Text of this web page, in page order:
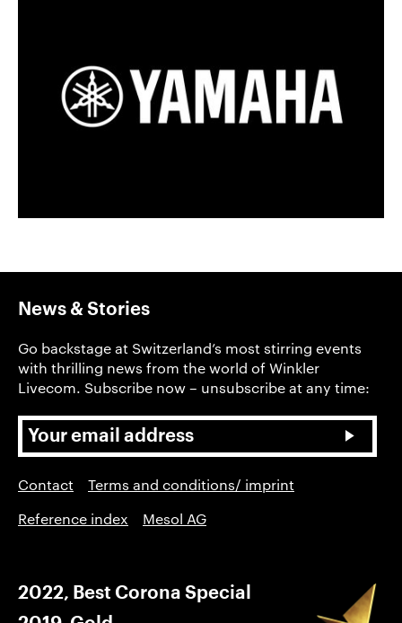
News & Stories
Go backstage at Switzerland’s most stirring events
with thrilling news from the world of Winkler
Livecom. Subscribe now – unsubscribe at any time:
Contact
Terms and conditions/ imprint
Reference index
Mesol AG
2022, Best Corona Special